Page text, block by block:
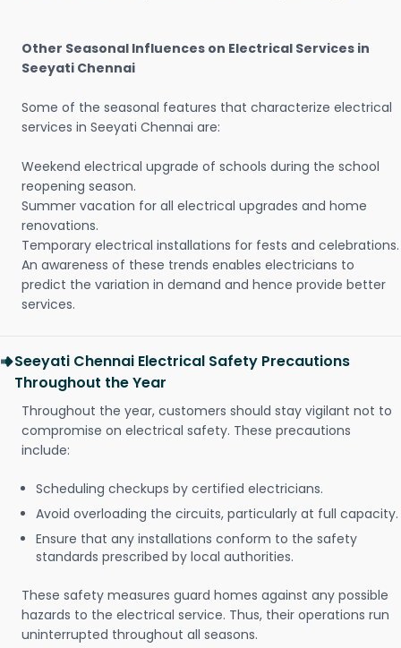
Other Seasonal Influences on Electrical Services in
Seeyati Chennai
Some of the seasonal features that characterize electrical
services in Seeyati Chennai are:
Weekend electrical upgrade of schools during the school
reopening season.
Summer vacation for all electrical upgrades and home
renovations.
Temporary electrical installations for fests and celebrations.
An awareness of these trends enables electricians to
predict the variation in demand and hence provide better
services.
Seeyati Chennai Electrical Safety Precautions
Throughout the Year
Throughout the year, customers should stay vigilant not to
compromise on electrical safety. These precautions
include:
Scheduling checkups by certified electricians.
Avoid overloading the circuits, particularly at full capacity.
Ensure that any installations conform to the safety
standards prescribed by local authorities.
These safety measures guard homes against any possible
hazards to the electrical service. Thus, their operations run
uninterrupted throughout all seasons.